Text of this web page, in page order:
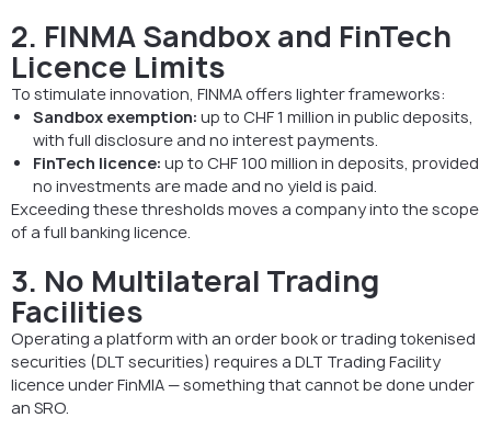
2. FINMA Sandbox and FinTech
Licence Limits
To stimulate innovation, FINMA offers lighter frameworks:
Sandbox exemption: up to CHF 1 million in public deposits,
with full disclosure and no interest payments.
FinTech licence: up to CHF 100 million in deposits, provided
no investments are made and no yield is paid.
Exceeding these thresholds moves a company into the scope
of a full banking licence.
3. No Multilateral Trading
Facilities
Operating a platform with an order book or trading tokenised
securities (DLT securities) requires a DLT Trading Facility
licence under FinMIA — something that cannot be done under
an SRO.